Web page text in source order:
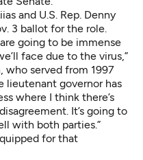
and U.S. Rep. Denny
3 ballot for the role.
going to be immense
face due to the virus,”
who served from 1997
lieutenant governor has
where I think there’s
It’s going to
with both parties.”
for that